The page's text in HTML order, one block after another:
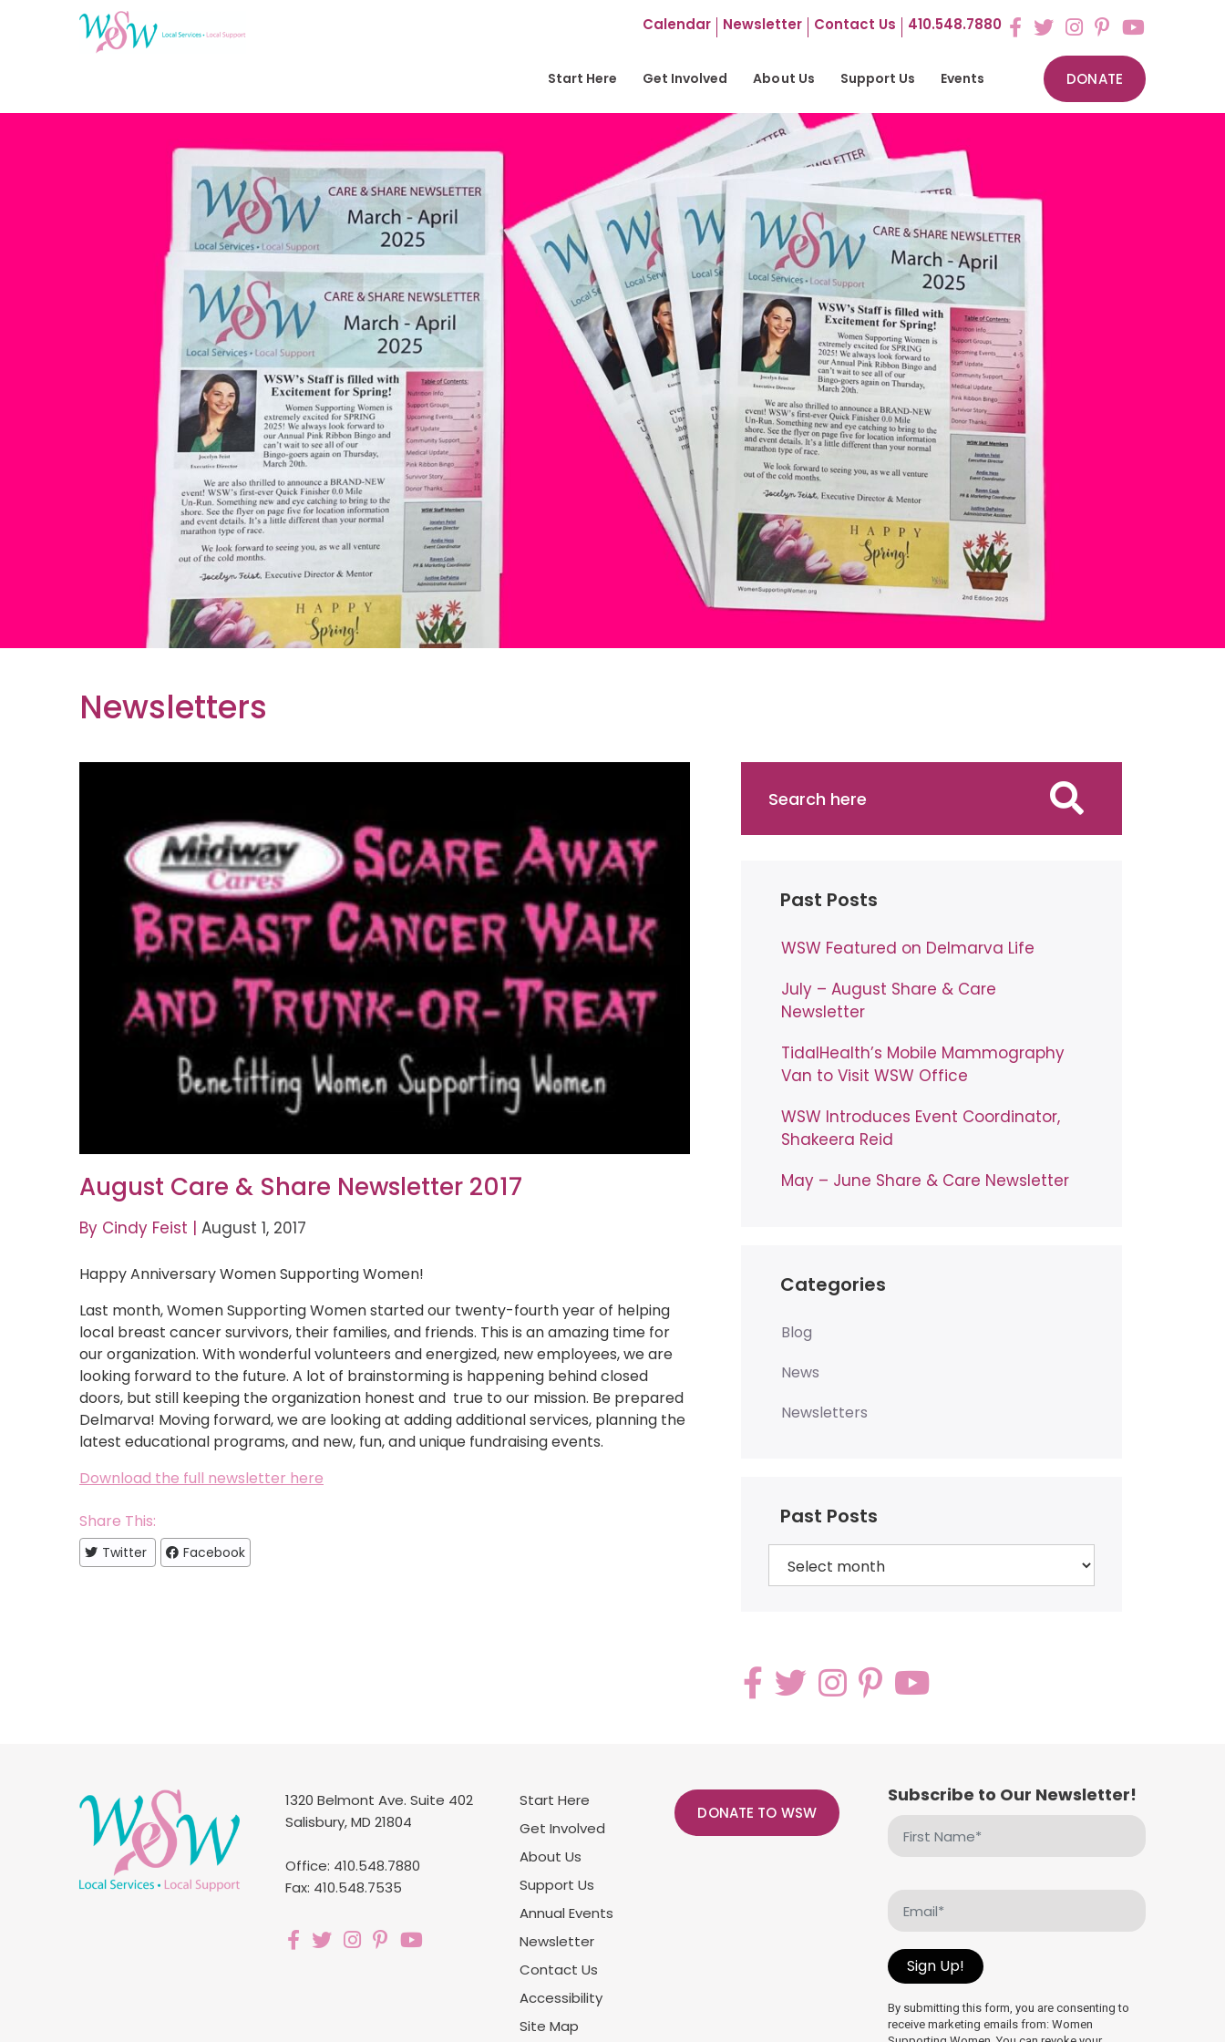
Calendar Newsletter Contact Us 410.548.7880
Start Here Get Involved About Us Support Us Events DONATE
Newsletters
August Care & Share Newsletter 2017
By Cindy Feist | August 1, 2017
Happy Anniversary Women Supporting Women!
Last month, Women Supporting Women started our twenty-fourth year of helping
local breast cancer survivors, their families, and friends. This is an amazing time for
our organization. With wonderful volunteers and energized, new employees, we are
looking forward to the future. A lot of brainstorming is happening behind closed
doors, but still keeping the organization honest and true to our mission. Be prepared
Delmarva! Moving forward, we are looking at adding additional services, planning the
latest educational programs, and new, fun, and unique fundraising events.
Download the full newsletter here
Share This:
Twitter Facebook
Past Posts
WSW Featured on Delmarva Life
July – August Share & Care
Newsletter
TidalHealth’s Mobile Mammography
Van to Visit WSW Office
WSW Introduces Event Coordinator,
Shakeera Reid
May – June Share & Care Newsletter
Categories
Blog
News
Newsletters
Past Posts
1320 Belmont Ave. Suite 402
Salisbury, MD 21804
Office: 410.548.7880
Fax: 410.548.7535
Start Here
Get Involved
About Us
Support Us
Annual Events
Newsletter
Contact Us
Accessibility
Site Map
DONATE TO WSW
Subscribe to Our Newsletter!
Name
(Required)
Sign Up!
By submitting this form, you are consenting to
receive marketing emails from: Women